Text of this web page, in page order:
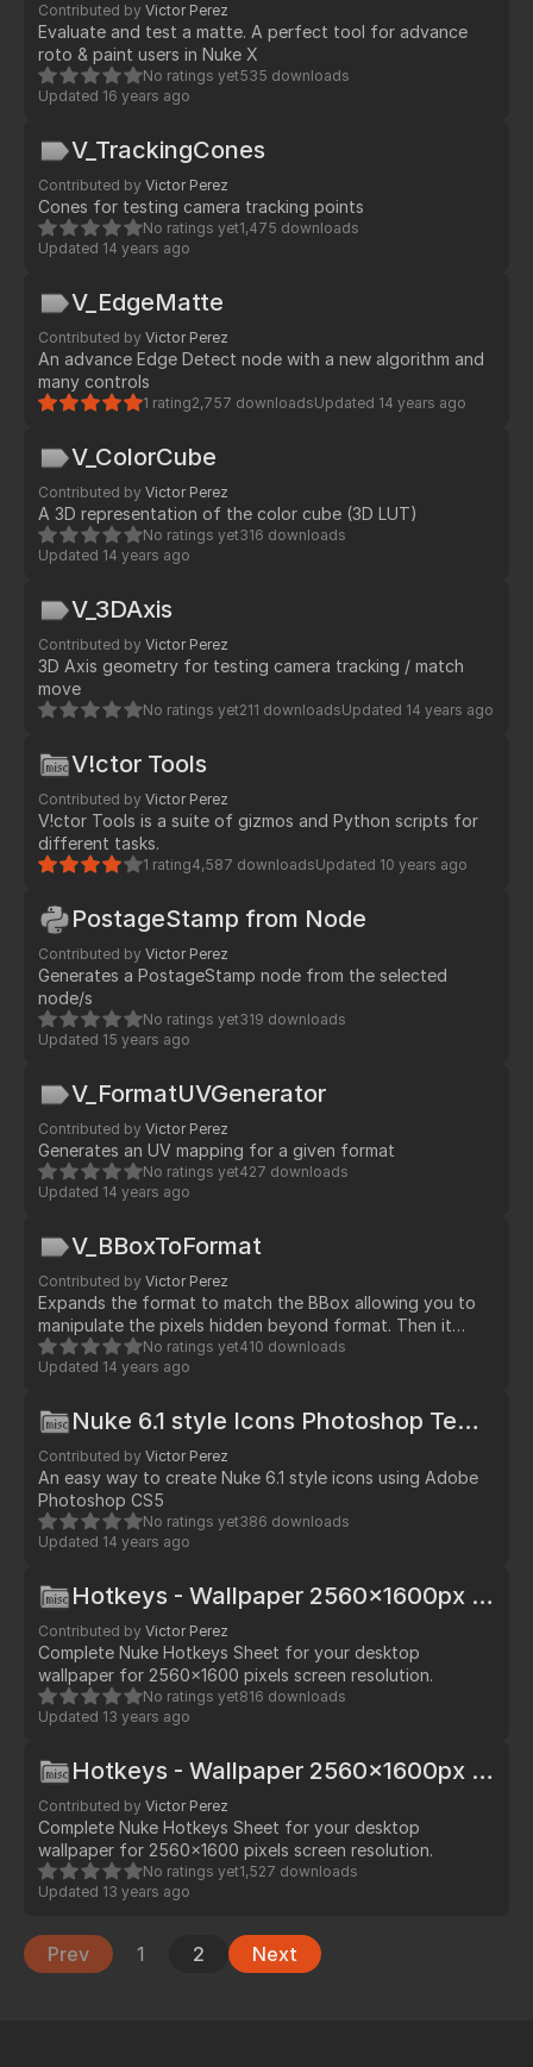
Contributed by Victor Perez
Evaluate and test a matte. A perfect tool for advance
roto & paint users in Nuke X
No ratings yet535 downloads
Updated 16 years ago
V_TrackingCones
Contributed by Victor Perez
Cones for testing camera tracking points
No ratings yet1,475 downloads
Updated 14 years ago
V_EdgeMatte
Contributed by Victor Perez
An advance Edge Detect node with a new algorithm and
many controls
1 rating2,757 downloadsUpdated 14 years ago
V_ColorCube
Contributed by Victor Perez
A 3D representation of the color cube (3D LUT)
No ratings yet316 downloads
Updated 14 years ago
V_3DAxis
Contributed by Victor Perez
3D Axis geometry for testing camera tracking / match
move
No ratings yet211 downloadsUpdated 14 years ago
V!ctor Tools
Contributed by Victor Perez
V!ctor Tools is a suite of gizmos and Python scripts for
different tasks.
1 rating4,587 downloadsUpdated 10 years ago
PostageStamp from Node
Contributed by Victor Perez
Generates a PostageStamp node from the selected
node/s
No ratings yet319 downloads
Updated 15 years ago
V_FormatUVGenerator
Contributed by Victor Perez
Generates an UV mapping for a given format
No ratings yet427 downloads
Updated 14 years ago
V_BBoxToFormat
Contributed by Victor Perez
Expands the format to match the BBox allowing you to
manipulate the pixels hidden beyond format. Then it
generates a Reformat/Crop to get back to the original
format
No ratings yet410 downloads
Updated 14 years ago
Nuke 6.1 style Icons Photoshop Template
Contributed by Victor Perez
An easy way to create Nuke 6.1 style icons using Adobe
Photoshop CS5
No ratings yet386 downloads
Updated 14 years ago
Hotkeys - Wallpaper 2560x1600px - Mac
Contributed by Victor Perez
Complete Nuke Hotkeys Sheet for your desktop
wallpaper for 2560x1600 pixels screen resolution.
No ratings yet816 downloads
Updated 13 years ago
Hotkeys - Wallpaper 2560x1600px - Win/Lin
Contributed by Victor Perez
Complete Nuke Hotkeys Sheet for your desktop
wallpaper for 2560x1600 pixels screen resolution.
No ratings yet1,527 downloads
Updated 13 years ago
Prev 1 2 Next